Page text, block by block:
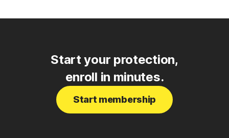
Start your protection,
enroll in minutes.
Start membership